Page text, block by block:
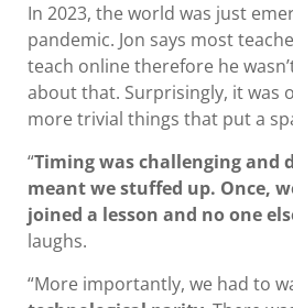
In 2023, the world was just
pandemic. Jon says most
teach online therefore he
about that. Surprisingly, it was
more trivial things that put a
“Timing was challenging and
meant we stuffed up. Once,
joined a lesson and no one
laughs.
“More importantly, we had to